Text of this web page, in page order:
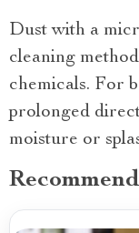
Dust with a
cleaning
chemicals. For
prolonged
moisture or